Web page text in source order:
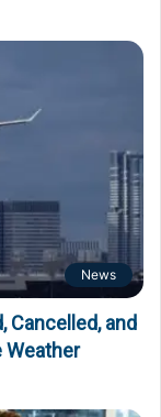
News
Cancelled, and
Weather